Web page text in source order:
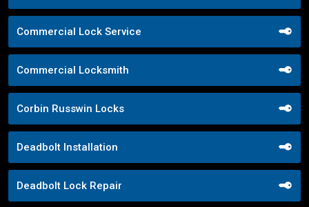
Commercial Lock Service
Commercial Locksmith
Corbin Russwin Locks
Deadbolt Installation
Deadbolt Lock Repair